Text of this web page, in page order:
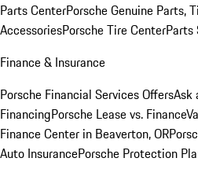
Parts CenterPorsche Genuine Parts,
AccessoriesPorsche Tire CenterParts
Finance & Insurance
Porsche Financial Services OffersAsk
FinancingPorsche Lease vs. Finance
Finance Center in Beaverton, OR
Auto InsurancePorsche Protection